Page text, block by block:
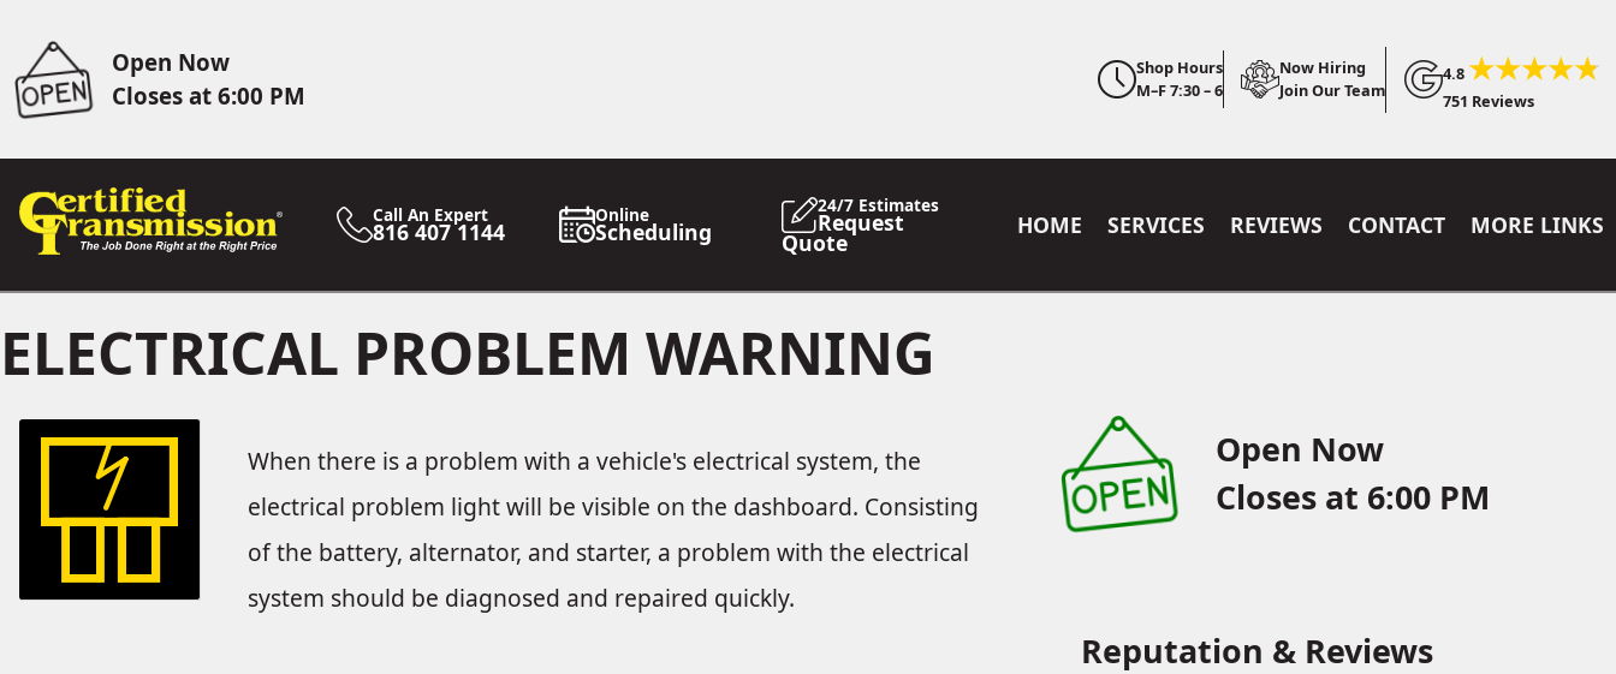
Open Now
Closes at 6:00 PM
Shop Hours
M–F 7:30 – 6
Now Hiring
Join Our Team
4.8
751 Reviews
Call An Expert
816 407 1144
Online
Scheduling
24/7 Estimates
Request
Quote
HOME SERVICES REVIEWS CONTACT MORE LINKS
ELECTRICAL PROBLEM WARNING
When there is a problem with a vehicle's electrical system, the
electrical problem light will be visible on the dashboard. Consisting
of the battery, alternator, and starter, a problem with the electrical
system should be diagnosed and repaired quickly.
Open Now
Closes at 6:00 PM
Reputation & Reviews